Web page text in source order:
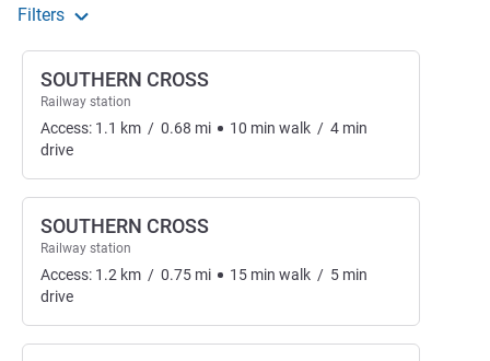
Filters
SOUTHERN CROSS
Railway station
Access: 1.1 km / 0.68 mi 10 min walk / 4 min
drive
SOUTHERN CROSS
Railway station
Access: 1.2 km / 0.75 mi 15 min walk / 5 min
drive